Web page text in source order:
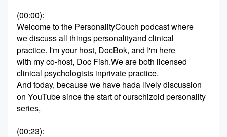
(00:00):
Welcome to the PersonalityCouch podcast where
we discuss all things personalityand clinical
practice. I'm your host, DocBok, and I'm here
with my co-host, Doc Fish.We are both licensed
clinical psychologists inprivate practice.
And today, because we have hada lively discussion
on YouTube since the start of ourschizoid personality
series,
(00:23):